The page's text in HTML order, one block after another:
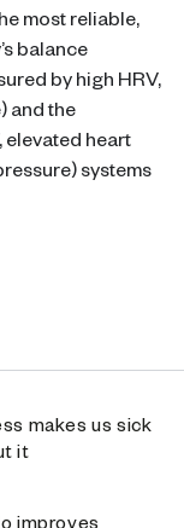
most reliable,
balance
by high HRV,
and the
elevated heart
systems
makes us sick
it